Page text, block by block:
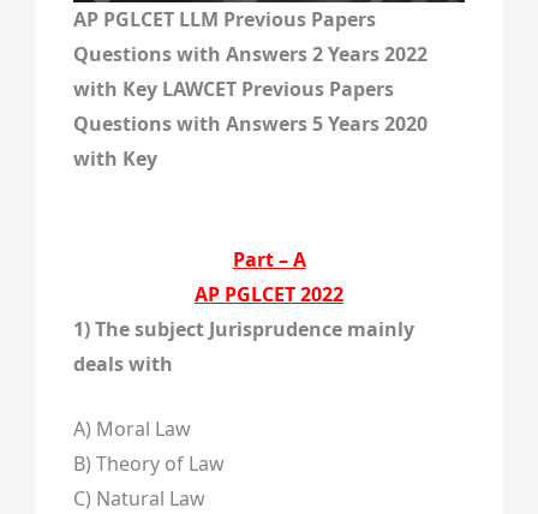
AP PGLCET LLM Previous Papers
Questions with Answers 2 Years 2022
with Key LAWCET Previous Papers
Questions with Answers 5 Years 2020
with Key
Part – A
AP PGLCET 2022
1) The subject Jurisprudence mainly
deals with
A) Moral Law
B) Theory of Law
C) Natural Law